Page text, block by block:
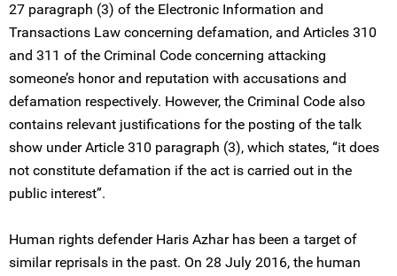
27 paragraph (3) of the Electronic Information and
Transactions Law concerning defamation, and Articles 310
and 311 of the Criminal Code concerning attacking
someone’s honor and reputation with accusations and
defamation respectively. However, the Criminal Code also
contains relevant justifications for the posting of the talk
show under Article 310 paragraph (3), which states, “it does
not constitute defamation if the act is carried out in the
public interest”.
Human rights defender Haris Azhar has been a target of
similar reprisals in the past. On 28 July 2016, the human